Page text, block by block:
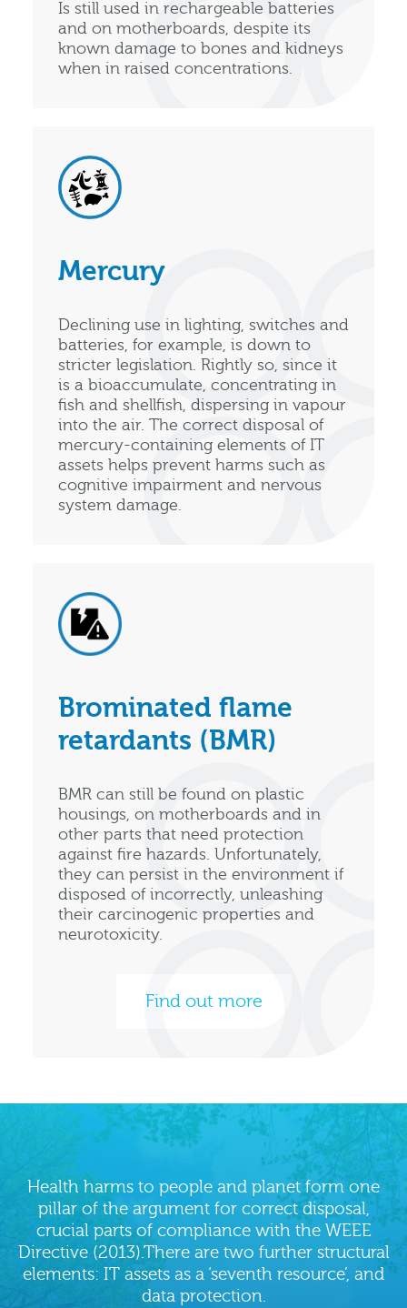
Is still used in rechargeable batteries
and on motherboards, despite its
known damage to bones and kidneys
when in raised concentrations.
Mercury
Declining use in lighting, switches and
batteries, for example, is down to
stricter legislation. Rightly so, since it
is a bioaccumulate, concentrating in
fish and shellfish, dispersing in vapour
into the air. The correct disposal of
mercury-containing elements of IT
assets helps prevent harms such as
cognitive impairment and nervous
system damage.
Brominated flame
retardants (BMR)
BMR can still be found on plastic
housings, on motherboards and in
other parts that need protection
against fire hazards. Unfortunately,
they can persist in the environment if
disposed of incorrectly, unleashing
their carcinogenic properties and
neurotoxicity.
Find out more
Health harms to people and planet form one
pillar of the argument for correct disposal,
crucial parts of compliance with the WEEE
Directive (2013).There are two further structural
elements: IT assets as a ‘seventh resource’, and
data protection.